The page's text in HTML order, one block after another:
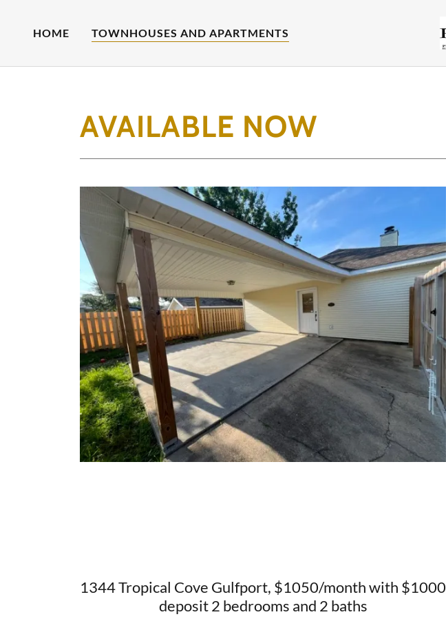
HOME TOWNHOUSES AND APARTMENTS
AVAILABLE NOW
1344 Tropical Cove Gulfport, $1050/month with $1000
deposit 2 bedrooms and 2 baths